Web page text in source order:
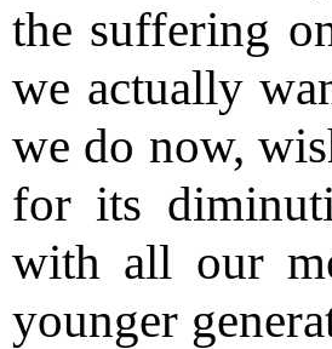
the suffering
we actually
we do now,
for its
with all our
younger